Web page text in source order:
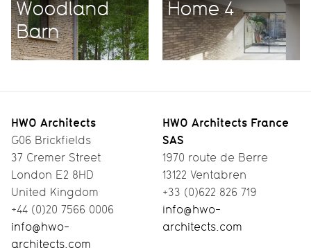
Woodland
Barn
Home 4
HWO Architects
G06 Brickfields
37 Cremer Street
London E2 8HD
United Kingdom
+44 (0)20 7566 0006
info@hwo-
architects.com
HWO Architects France
SAS
1970 route de Berre
13122 Ventabren
+33 (0)622 826 719
info@hwo-
architects.com